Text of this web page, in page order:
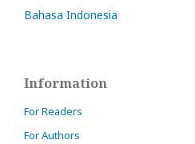
Bahasa Indonesia
Information
For Readers
For Authors